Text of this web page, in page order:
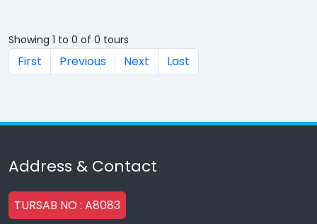
Showing 1 to 0 of 0 tours
First Previous Next Last
Address & Contact
TURSAB NO : A8083